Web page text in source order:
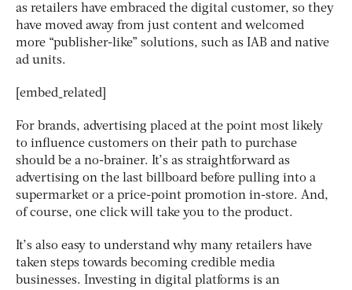
as retailers have embraced the digital customer, so they
have moved away from just content and welcomed
more “publisher-like” solutions, such as IAB and native
ad units.
[embed_related]
For brands, advertising placed at the point most likely
to influence customers on their path to purchase
should be a no-brainer. It’s as straightforward as
advertising on the last billboard before pulling into a
supermarket or a price-point promotion in-store. And,
of course, one click will take you to the product.
It’s also easy to understand why many retailers have
taken steps towards becoming credible media
businesses. Investing in digital platforms is an